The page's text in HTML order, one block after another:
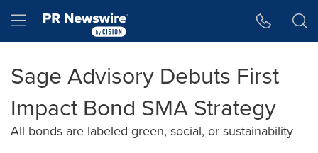
Hamburger menu
Sage Advisory Debuts First
Impact Bond SMA Strategy
All bonds are labeled green, social, or sustainability